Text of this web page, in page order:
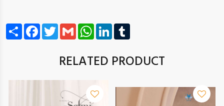
Share FacebookTwitterGmail WhatsAppLinkedIn
RELATED PRODUCT